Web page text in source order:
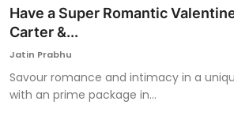
Have a Super Romantic
Carter &...
Jatin Prabhu
Savour romance and intimacy in a
with an prime package in...